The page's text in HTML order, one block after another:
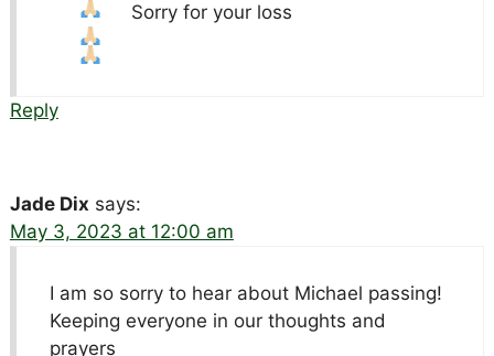
Sorry for your loss
Reply
Jade Dix says:
May 3, 2023 at 12:00 am
I am so sorry to hear about Michael passing!
Keeping everyone in our thoughts and
prayers